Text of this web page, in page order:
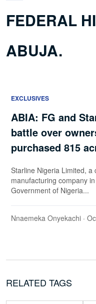
FEDERAL
ABUJA.
EXCLUSIVES
ABIA: FG and
battle over
purchased 815
Starline Nigeria Limited, a
manufacturing company
Government of Nigeria...
Nnaemeka Onyekachi ·
RELATED TAGS